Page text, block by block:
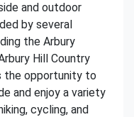
and outdoor
by several
the Arbury
Hill Country
the opportunity to
and enjoy a variety
cycling, and